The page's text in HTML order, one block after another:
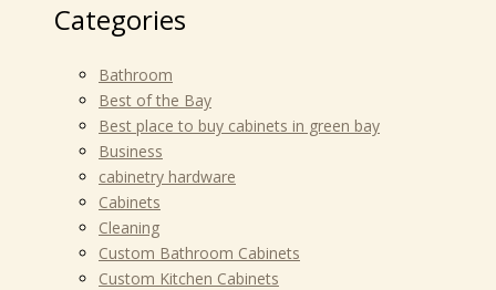
Categories
Bathroom
Best of the Bay
Best place to buy cabinets in green bay
Business
cabinetry hardware
Cabinets
Cleaning
Custom Bathroom Cabinets
Custom Kitchen Cabinets